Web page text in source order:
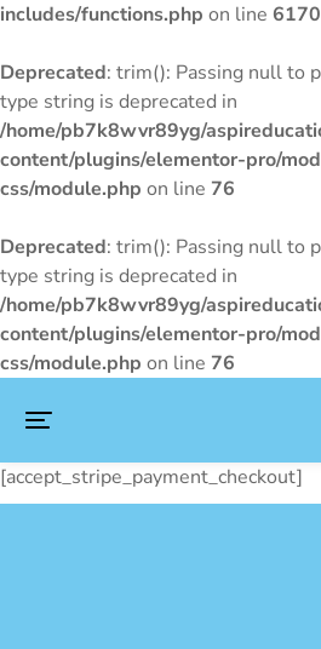
includes/functions.php on line 6170
Deprecated: trim(): Passing null to
type string is deprecated in
/home/pb7k8wvr89yg/
content/plugins/elementor-pro/
css/module.php on line 76
Deprecated: trim(): Passing null to
type string is deprecated in
/home/pb7k8wvr89yg/
content/plugins/elementor-pro/
css/module.php on line 76
[accept_stripe_payment_checkout]